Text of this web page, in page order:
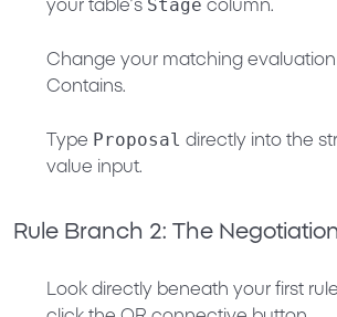
your table’s Stage column.
Change your matching
Contains.
Type Proposal directly into the
value input.
Rule Branch 2: The
Look directly beneath your first